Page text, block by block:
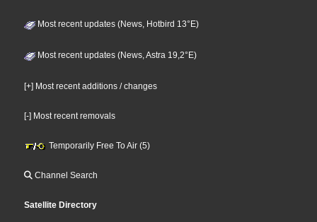
Most recent updates (News, Hotbird 13°E)
Most recent updates (News, Astra 19,2°E)
[+] Most recent additions / changes
[-] Most recent removals
Temporarily Free To Air (5)
Channel Search
Satellite Directory